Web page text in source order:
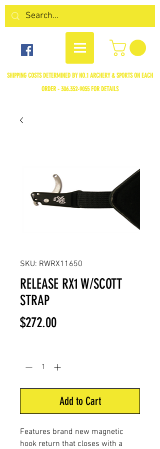
SHIPPING COSTS DETERMINED BY NO.1 ARCHERY & SPORTS ON EACH
ORDER - 306.352-9055FOR DETAILS
SKU: RWRX11650
RELEASE RX1 W/SCOTT
STRAP
$272.00Price
Add to Cart
Features brand new magnetic
hook return that closes with a